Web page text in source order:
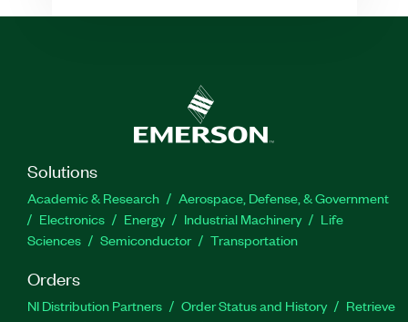
Solutions
Academic & Research
Aerospace, Defense, & Government
Electronics
Energy Industrial Machinery
Life
Sciences
Semiconductor Transportation
Orders
NI Distribution Partners Order Status and History
Retrieve